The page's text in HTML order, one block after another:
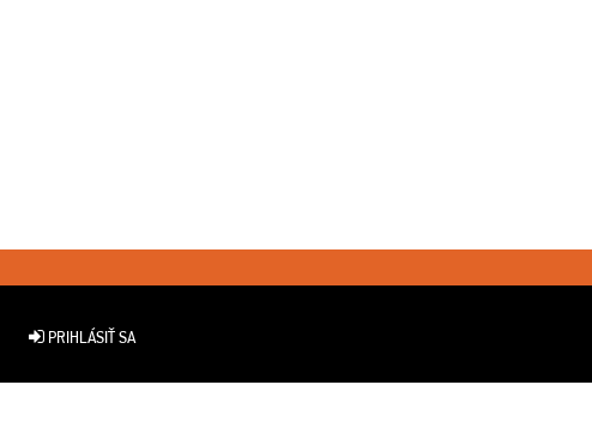
PRIHLÁSIŤ SA